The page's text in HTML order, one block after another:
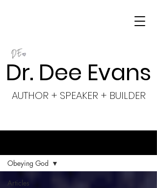
Dr. Dee Evans
AUTHOR + SPEAKER + BUILDER
Articles
Obeying God